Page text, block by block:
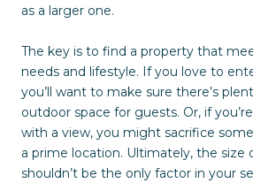
as a larger one.
The key is to find a property that
needs and lifestyle. If you love to
you’ll want to make sure there’s
outdoor space for guests. Or, if
with a view, you might sacrifice
a prime location. Ultimately, the size
shouldn’t be the only factor in your